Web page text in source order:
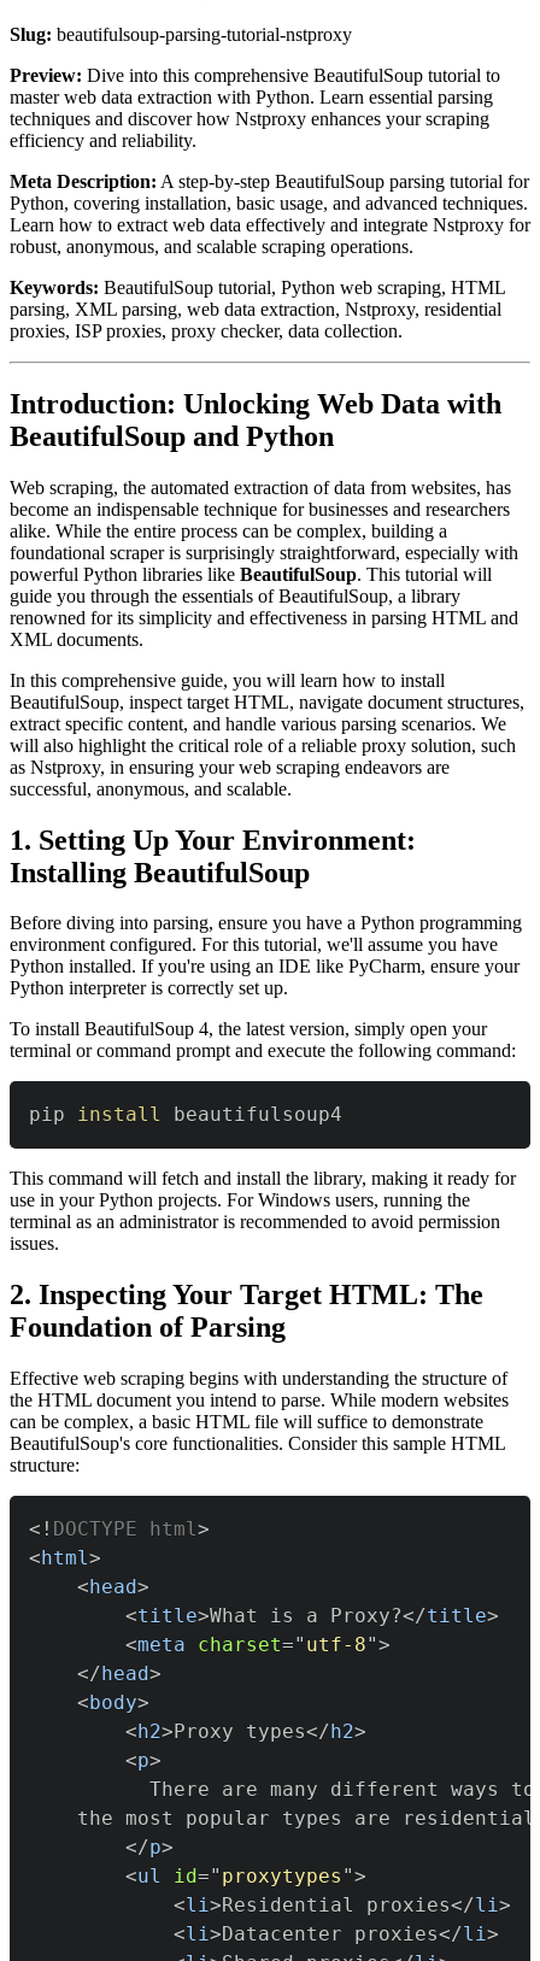
Slug: beautifulsoup-parsing-tutorial-nstproxy
Preview: Dive into this comprehensive BeautifulSoup tutorial to
master web data extraction with Python. Learn essential parsing
techniques and discover how Nstproxy enhances your scraping
efficiency and reliability.
Meta Description: A step-by-step BeautifulSoup parsing tutorial for
Python, covering installation, basic usage, and advanced techniques.
Learn how to extract web data effectively and integrate Nstproxy for
robust, anonymous, and scalable scraping operations.
Keywords: BeautifulSoup tutorial, Python web scraping, HTML
parsing, XML parsing, web data extraction, Nstproxy, residential
proxies, ISP proxies, proxy checker, data collection.
Introduction: Unlocking Web Data with
BeautifulSoup and Python
Web scraping, the automated extraction of data from websites, has
become an indispensable technique for businesses and researchers
alike. While the entire process can be complex, building a
foundational scraper is surprisingly straightforward, especially with
powerful Python libraries like BeautifulSoup. This tutorial will
guide you through the essentials of BeautifulSoup, a library
renowned for its simplicity and effectiveness in parsing HTML and
XML documents.
In this comprehensive guide, you will learn how to install
BeautifulSoup, inspect target HTML, navigate document structures,
extract specific content, and handle various parsing scenarios. We
will also highlight the critical role of a reliable proxy solution, such
as Nstproxy, in ensuring your web scraping endeavors are
successful, anonymous, and scalable.
1. Setting Up Your Environment:
Installing BeautifulSoup
Before diving into parsing, ensure you have a Python programming
environment configured. For this tutorial, we'll assume you have
Python installed. If you're using an IDE like PyCharm, ensure your
Python interpreter is correctly set up.
To install BeautifulSoup 4, the latest version, simply open your
terminal or command prompt and execute the following command:
pip install beautifulsoup4
This command will fetch and install the library, making it ready for
use in your Python projects. For Windows users, running the
terminal as an administrator is recommended to avoid permission
issues.
2. Inspecting Your Target HTML: The
Foundation of Parsing
Effective web scraping begins with understanding the structure of
the HTML document you intend to parse. While modern websites
can be complex, a basic HTML file will suffice to demonstrate
BeautifulSoup's core functionalities. Consider this sample HTML
structure:
<! DOCTYPE html>
< html>
< head>
<title>What is a Proxy?</title>
<meta charset=" utf-8">
</ head>
< body>
< h2> Proxy types</ h2>
<p>
</p>
<ul id=" proxytypes ">
<li>Residential proxies</li>
<li>Datacenter proxies</li>